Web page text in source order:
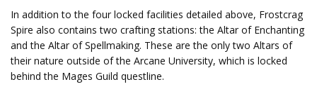
In addition to the four locked facilities detailed above, Frostcrag
Spire also contains two crafting stations: the Altar of Enchanting
and the Altar of Spellmaking. These are the only two Altars of
their nature outside of the Arcane University, which is locked
behind the Mages Guild questline.